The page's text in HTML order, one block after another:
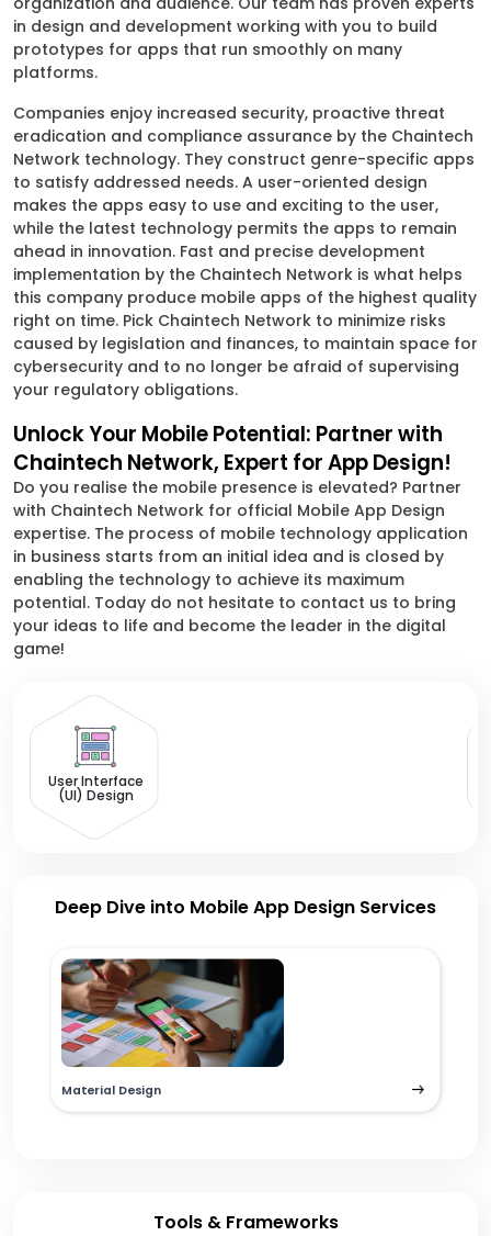
in design and development working with you to build
prototypes for apps that run smoothly on many
platforms.
Companies enjoy increased security, proactive threat
eradication and compliance assurance by the Chaintech
Network technology. They construct genre-specific apps
to satisfy addressed needs. A user-oriented design
makes the apps easy to use and exciting to the user,
while the latest technology permits the apps to remain
ahead in innovation. Fast and precise development
implementation by the Chaintech Network is what helps
this company produce mobile apps of the highest quality
right on time. Pick Chaintech Network to minimize risks
caused by legislation and finances, to maintain space for
cybersecurity and to no longer be afraid of supervising
your regulatory obligations.
Unlock Your Mobile Potential: Partner with
Chaintech Network, Expert for App Design!
Do you realise the mobile presence is elevated? Partner
with Chaintech Network for official Mobile App Design
expertise. The process of mobile technology application
in business starts from an initial idea and is closed by
enabling the technology to achieve its maximum
potential. Today do not hesitate to contact us to bring
your ideas to life and become the leader in the digital
game!
User Interface
(UI) Design
Deep Dive into Mobile App Design Services
Material Design
Tools & Frameworks